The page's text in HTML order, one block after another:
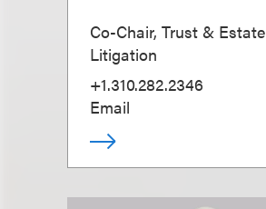
Co-Chair, Trust & Estate
Litigation
+1.310.282.2346
Email